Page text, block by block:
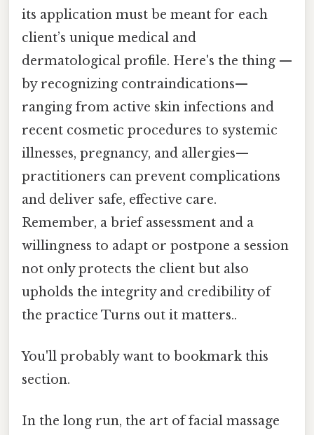
its application must be meant for each
client’s unique medical and
dermatological profile. Here's the thing —
by recognizing contraindications—
ranging from active skin infections and
recent cosmetic procedures to systemic
illnesses, pregnancy, and allergies—
practitioners can prevent complications
and deliver safe, effective care.
Remember, a brief assessment and a
willingness to adapt or postpone a session
not only protects the client but also
upholds the integrity and credibility of
the practice Turns out it matters..
You'll probably want to bookmark this
section.
In the long run, the art of facial massage